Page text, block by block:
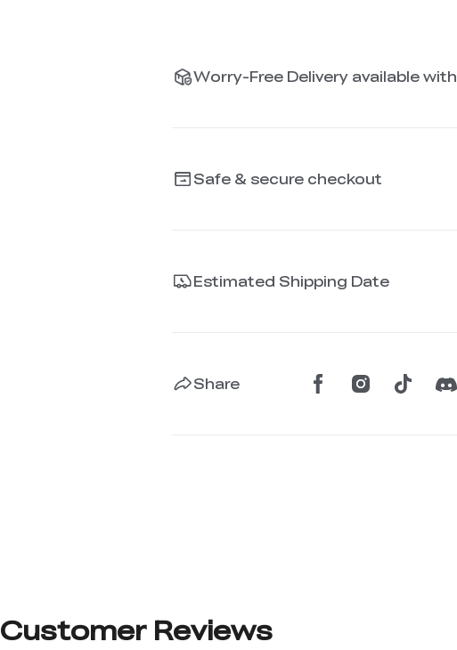
Worry-Free Delivery available with
Safe & secure checkout
Estimated Shipping Date
Share
Customer Reviews